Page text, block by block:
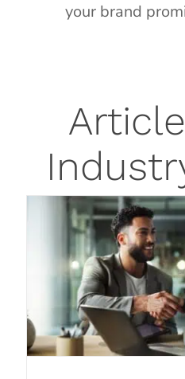
your brand
Service